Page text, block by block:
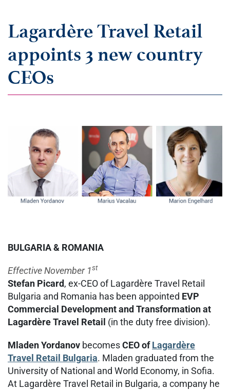
Lagardère Travel Retail
appoints 3 new country
CEOs
BULGARIA & ROMANIA
Effective November 1st
Stefan Picard, ex-CEO of Lagardère Travel Retail
Bulgaria and Romania has been appointed EVP
Commercial Development and Transformation at
Lagardère Travel Retail (in the duty free division).
Mladen Yordanov becomesCEO ofLagardère
Travel Retail Bulgaria. Mladen graduated from the
University of National and World Economy, in Sofia.
At Lagardère Travel Retail in Bulgaria, a company he